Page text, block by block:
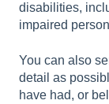
disabilities,
impaired
You can also
detail as
have had, or